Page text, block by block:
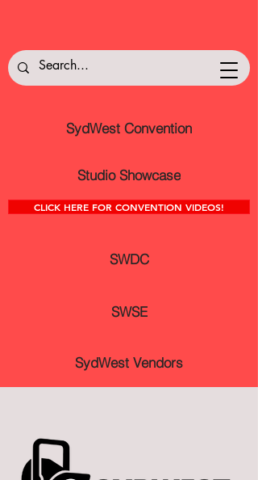
SydWest Vendors
SydWest Convention
SWDC
SWSE
Studio Showcase
CLICK HERE FOR CONVENTION VIDEOS!